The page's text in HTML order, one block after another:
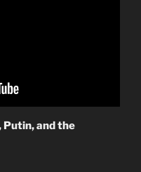
Putin, and the